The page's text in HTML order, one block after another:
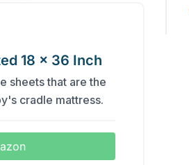
18 x 36 Inch
sheets that are the
cradle mattress.